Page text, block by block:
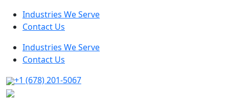
Industries We Serve
Contact Us
Industries We Serve
Contact Us
+1 (678) 201-5067